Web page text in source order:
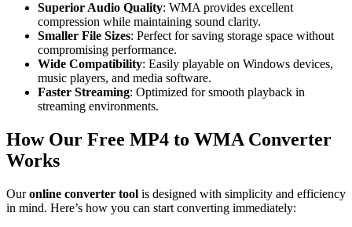
Superior Audio Quality: WMA provides excellent
compression while maintaining sound clarity.
Smaller File Sizes: Perfect for saving storage space without
compromising performance.
Wide Compatibility: Easily playable on Windows devices,
music players, and media software.
Faster Streaming: Optimized for smooth playback in
streaming environments.
How Our Free MP4 to WMA Converter
Works
Ouronline converter tool is designed with simplicity and efficiency
in mind. Here’s how you can start converting immediately: